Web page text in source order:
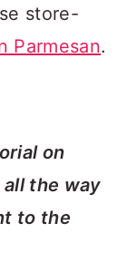
store-
Parmesan.
on
the way
to the